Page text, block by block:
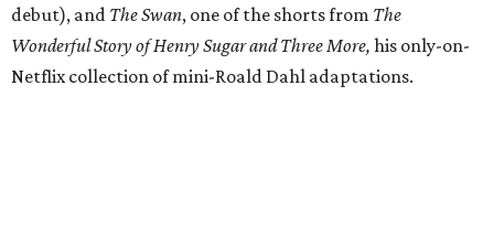
debut), and The Swan, one of the shorts from The
Wonderful Story of Henry Sugar and Three More, his only-on-
Netflix collection of mini-Roald Dahl adaptations.